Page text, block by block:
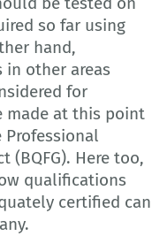
so far using
hand,
in other areas
for
made at this point
(BQFG). Here too,
qualifications
certified can